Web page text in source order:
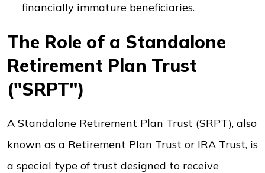
financially immature beneficiaries.
The Role of a Standalone
Retirement Plan Trust
("SRPT")
A Standalone Retirement Plan Trust (SRPT), also
known as a Retirement Plan Trust or IRA Trust, is
a special type of trust designed to receive